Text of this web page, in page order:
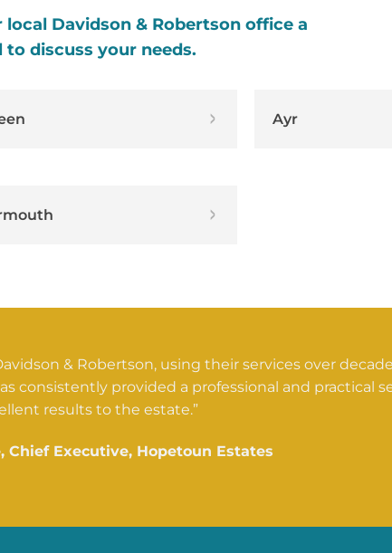
local Davidson & Robertson office a
to discuss your needs.
Ayr
& Robertson, using their services over
consistently provided a professional and practical
results to the estate.”
Chief Executive, Hopetoun Estates